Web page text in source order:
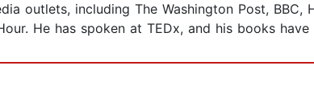
outlets, including The Washington Post,
He has spoken at TEDx, and his books